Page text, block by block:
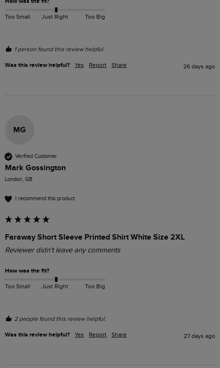
Too Small Just Right Too Big
1 person found this review helpful.
Was this review helpful? Yes Report Share 26 days ago
MG
Verified Customer
Mark Gossington
London, GB
I recommend this product
Faraway Short Sleeve Printed Shirt White Size 2XL
Reviewer didn't leave any comments
How was the fit?
Too Small Just Right Too Big
2 people found this review helpful.
Was this review helpful? Yes Report Share 27 days ago